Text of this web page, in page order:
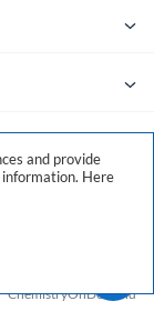
ChemistryOnDemand
and provide
Here